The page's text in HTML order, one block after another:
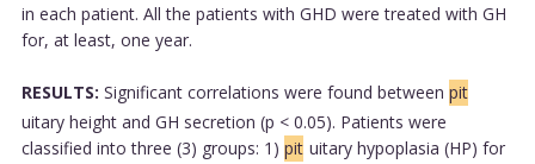
in each patient. All the patients with GHD were treated with GH
for, at least, one year.
RESULTS: Significant correlations were found between pit
uitary height and GH secretion (p < 0.05). Patients were
classified into three (3) groups: 1) pit uitary hypoplasia (HP) for